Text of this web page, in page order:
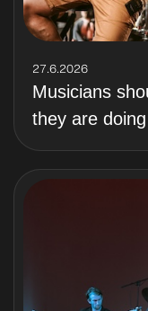
27.6.2026
Musicians
they are